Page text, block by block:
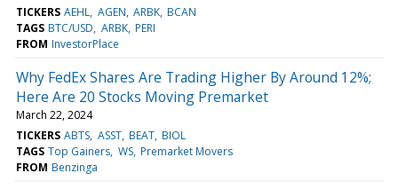
TICKERS AEHL AGEN ARBK BCAN
TAGS BTC/USD ARBK PERI
FROM InvestorPlace
Why FedEx Shares Are Trading Higher By Around 12%;
Here Are 20 Stocks Moving Premarket
March 22, 2024
TICKERS ABTS ASST BEAT BIOL
TAGS Top Gainers WS Premarket Movers
FROM Benzinga